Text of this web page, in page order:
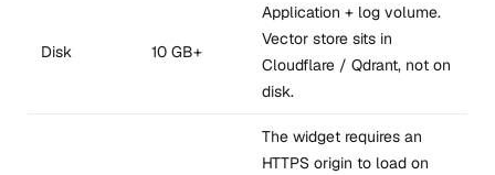
Disk 10 GB+
Application + log volume.
Vector store sits in
Cloudflare / Qdrant, not on
disk.
The widget requires an
HTTPS origin to load on